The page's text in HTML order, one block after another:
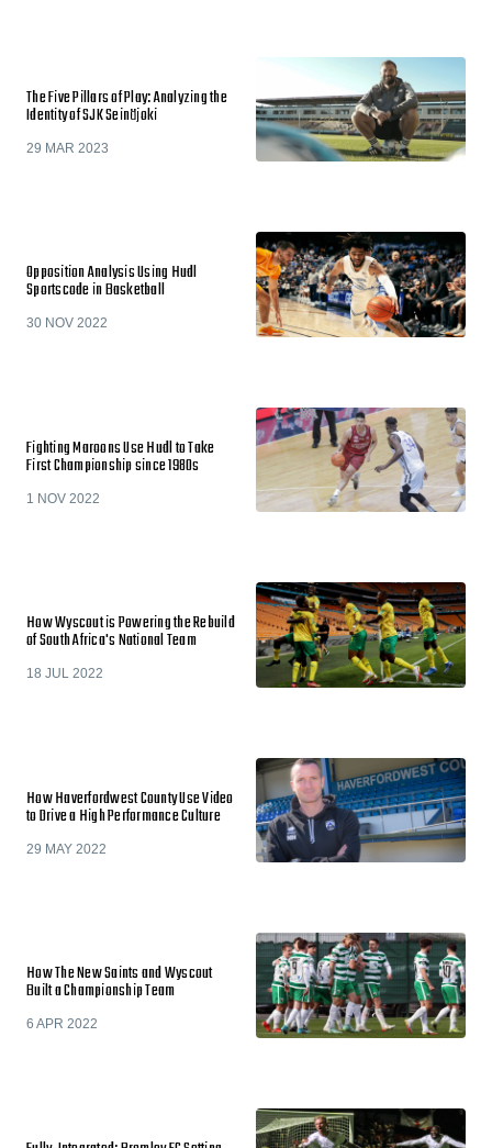
The Five Pillars of Play: Analyzing the
Identity of SJK Seinäjoki
29 MAR 2023
Opposition Analysis Using Hudl
Sportscode in Basketball
30 NOV 2022
Fighting Maroons Use Hudl to Take
First Championship since 1980s
1 NOV 2022
How Wyscout is Powering the Rebuild
of South Africa's National Team
18 JUL 2022
How Haverfordwest County Use Video
to Drive a High Performance Culture
29 MAY 2022
How The New Saints and Wyscout
Built a Championship Team
6 APR 2022